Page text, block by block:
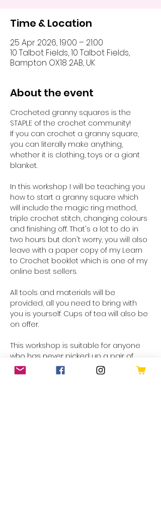
Time & Location
25 Apr 2026, 19:00 – 21:00
10 Talbot Fields, 10 Talbot Fields,
Bampton OX18 2AB, UK
About the event
Crocheted granny squares is the
STAPLE of the crochet community!
If you can crochet a granny square,
you can literally make anything,
whether it is clothing, toys or a giant
blanket.
In this workshop I will be teaching you
how to start a granny square which
will include the magic ring method,
triple crochet stitch, changing colours
and finishing off. That's a lot to do in
two hours but don't worry, you will also
leave with a paper copy of my Learn
to Crochet booklet which is one of my
online best sellers.
All tools and materials will be
provided, all you need to bring with
you is yourself. Cups of tea will also be
on offer.
This workshop is suitable for anyone
who has never picked up a pair of
hooks in their lives OR anyone who
has perhaps given it a go but couldn't